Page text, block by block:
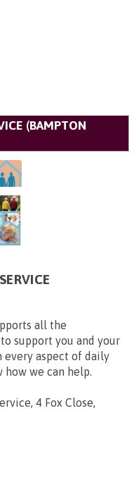
(BAMPTON
all the
support you and your
aspect of daily
how we can help.
4 Fox Close,